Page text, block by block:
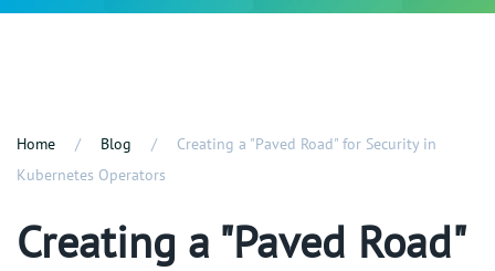
Home Blog
Creating a "Paved Road" for Security in
Kubernetes Operators
Creating a "Paved Road"